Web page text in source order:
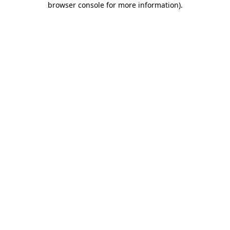
browser console for more information).